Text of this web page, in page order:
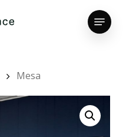
Menu
Mesa
Close